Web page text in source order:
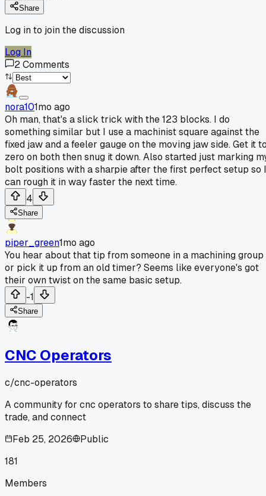
Share
Log in to join the discussion
Log In
2Comments
nora101mo ago
Oh man, that's a slick trick with the 123 blocks. I do
something similar but I use a machinist square against the
fixed jaw and a feeler gauge on the moving jaw side. Get it
zero on both then snug it down. Also started just marking
bolt positions with a sharpie after the first perfect setup so I
can rough it in way faster the next time.
4
Share
piper_green1mo ago
You hear about that tip from someone in a machining group
or pick it up from an old timer? Seems like everyone's got
their own twist on the same basic setup.
-1
Share
CNC Operators
c/cnc-operators
A community for cnc operators to share tips, discuss the
trade, and connect
Feb 25, 2026
Public
181
Members